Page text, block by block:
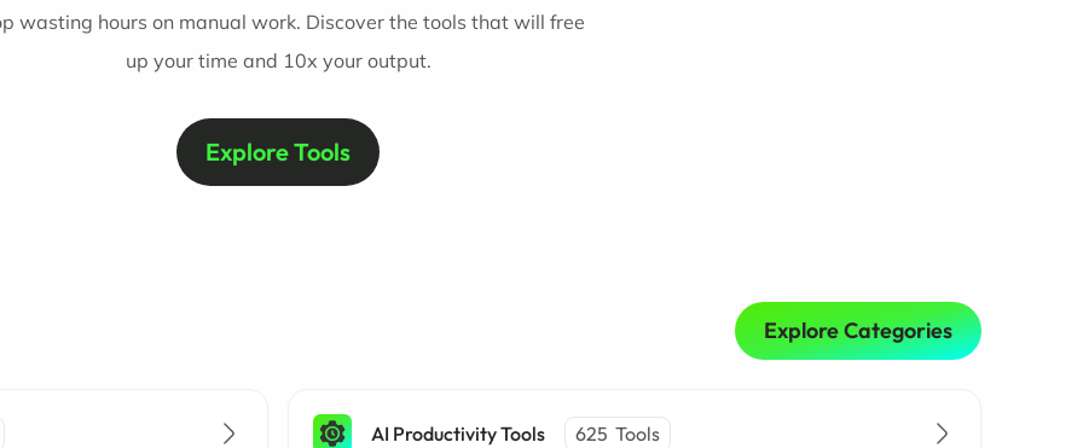
wasting hours on manual work. Discover the tools that will free
up your time and 10x your output.
Explore Tools
Explore Categories
AI Productivity Tools 625 Tools